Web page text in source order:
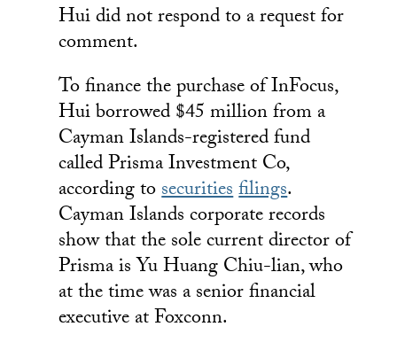
Hui did not respond to a request for
comment.
To finance the purchase of InFocus,
Hui borrowed $45 million from a
Cayman Islands-registered fund
called Prisma Investment Co,
according tosecuritiesfilings.
Cayman Islands corporate records
show that the sole current director of
Prisma is Yu Huang Chiu-lian, who
at the time was a senior financial
executive at Foxconn.